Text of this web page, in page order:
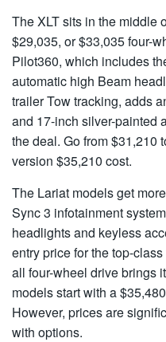
The XLT sits in the middle
$29,035, or $33,035 four-
Pilot360, which includes
automatic high Beam
trailer Tow tracking, adds
and 17-inch silver-painted
the deal. Go from $31,210
version $35,210 cost.
The Lariat models get
Sync 3 infotainment
headlights and keyless
entry price for the top-
all four-wheel drive brings
models start with a
However, prices are
with options.